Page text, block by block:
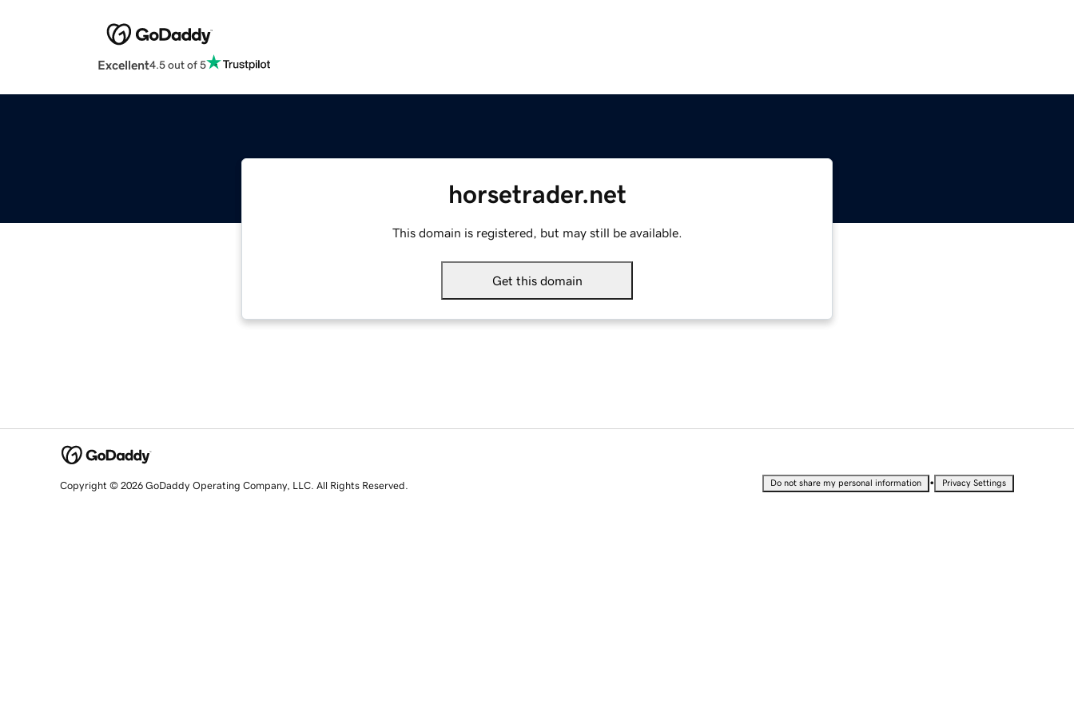
Excellent4.5 out of 5
horsetrader.net
This domain is registered, but may still be available.
Get this domain
Copyright © 2026 GoDaddy Operating Company, LLC. All Rights Reserved. Do not share my personal information • Privacy Settings